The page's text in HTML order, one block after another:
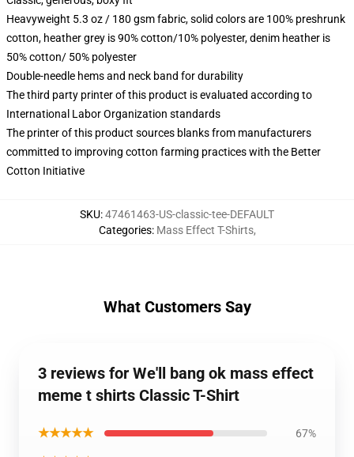
Heavyweight 5.3 oz / 180 gsm fabric, solid colors are 100% preshrunk
cotton, heather grey is 90% cotton/10% polyester, denim heather is
50% cotton/ 50% polyester
Double-needle hems and neck band for durability
The third party printer of this product is evaluated according to
International Labor Organization standards
The printer of this product sources blanks from manufacturers
committed to improving cotton farming practices with the Better
Cotton Initiative
SKU:47461463-US-classic-tee-DEFAULT
Categories: Mass Effect T-Shirts,
What Customers Say
3 reviews for We'll bang ok mass effect
meme t shirts Classic T-Shirt
★★★★★ 67%